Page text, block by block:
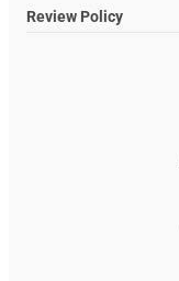
Review Policy